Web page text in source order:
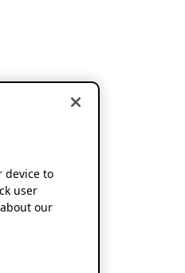
device to
user
our